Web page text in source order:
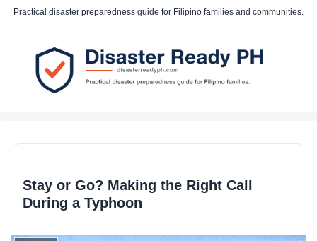
Practical disaster preparedness guide for Filipino families and communities.
Stay or Go? Making the Right Call
During a Typhoon